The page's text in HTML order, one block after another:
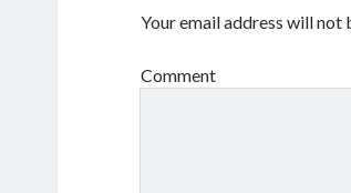
Your email address will not
Comment